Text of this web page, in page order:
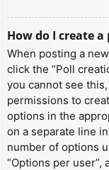
How do I create a
When posting a
click the “Poll
you cannot see
permissions to
options in the
on a separate line
number of options
“Options per